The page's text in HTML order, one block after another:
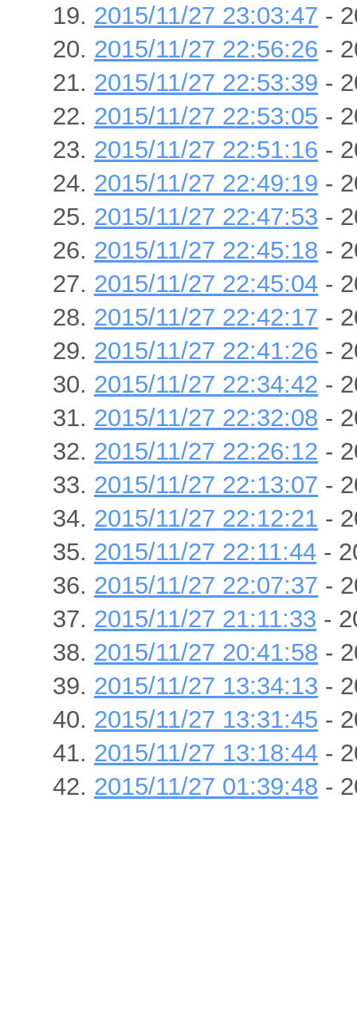
2015/11/27 23:03:47 -
2015/11/27 22:56:26 -
2015/11/27 22:53:39 -
2015/11/27 22:53:05 -
2015/11/27 22:51:16 -
2015/11/27 22:49:19 -
2015/11/27 22:47:53 -
2015/11/27 22:45:18 -
2015/11/27 22:45:04 -
2015/11/27 22:42:17 -
2015/11/27 22:41:26 -
2015/11/27 22:34:42 -
2015/11/27 22:32:08 -
2015/11/27 22:26:12 -
2015/11/27 22:13:07 -
2015/11/27 22:12:21 -
2015/11/27 22:11:44 -
2015/11/27 22:07:37 -
2015/11/27 21:11:33 -
2015/11/27 20:41:58 -
2015/11/27 13:34:13 -
2015/11/27 13:31:45 -
2015/11/27 13:18:44 -
2015/11/27 01:39:48 -